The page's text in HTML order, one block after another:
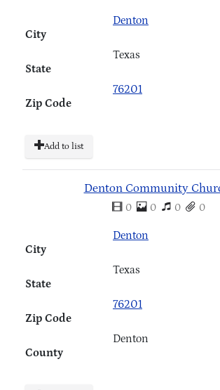
City
Denton
State
Texas
Zip Code
76201
Add to list
Denton Community
0 0 0 0
City
Denton
State
Texas
Zip Code
76201
County
Denton